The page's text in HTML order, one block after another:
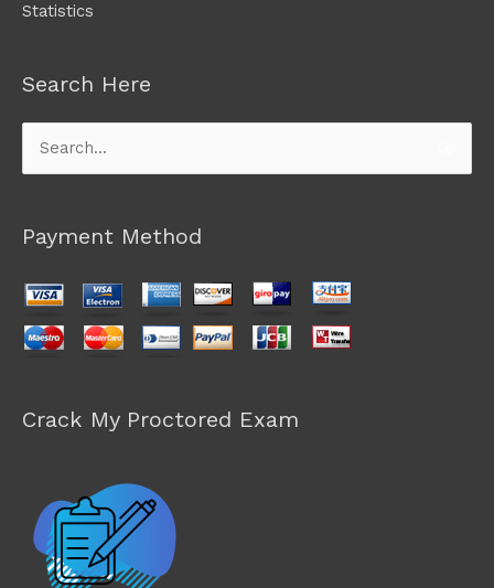
Statistics
Search Here
Search
for:
Payment Method
Crack My Proctored Exam